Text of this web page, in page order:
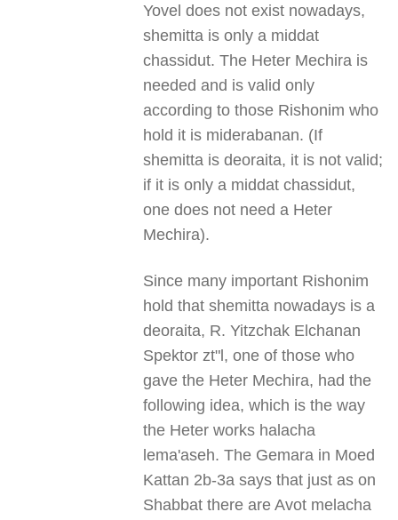
Yovel does not exist nowadays,
shemitta is only a middat
chassidut. The Heter Mechira is
needed and is valid only
according to those Rishonim who
hold it is miderabanan. (If
shemitta is deoraita, it is not valid;
if it is only a middat chassidut,
one does not need a Heter
Mechira).
Since many important Rishonim
hold that shemitta nowadays is a
deoraita, R. Yitzchak Elchanan
Spektor zt"l, one of those who
gave the Heter Mechira, had the
following idea, which is the way
the Heter works halacha
lema'aseh. The Gemara in Moed
Kattan 2b-3a says that just as on
Shabbat there are Avot melacha